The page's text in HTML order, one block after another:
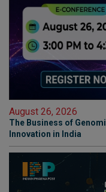
August 26, 2026
The Business of
Innovation in India